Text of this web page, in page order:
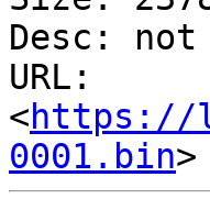
Desc:
URL:
<https://
0001.bin